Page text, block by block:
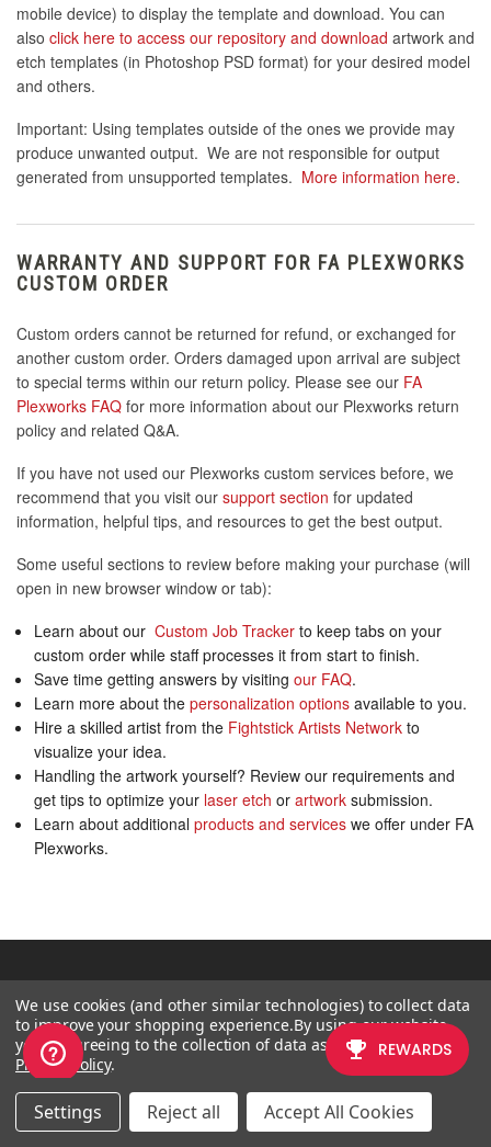
mobile device) to display the template and download. You can
also click here to access our repository and download artwork and
etch templates (in Photoshop PSD format) for your desired model
and others.
Important: Using templates outside of the ones we provide may
produce unwanted output. We are not responsible for output
generated from unsupported templates. More information here.
WARRANTY AND SUPPORT FOR FA PLEXWORKS
CUSTOM ORDER
Custom orders cannot be returned for refund, or exchanged for
another custom order. Orders damaged upon arrival are subject
to special terms within our return policy. Please see our FA
Plexworks FAQ for more information about our Plexworks return
policy and related Q&A.
If you have not used our Plexworks custom services before, we
recommend that you visit our support section for updated
information, helpful tips, and resources to get the best output.
Some useful sections to review before making your purchase (will
open in new browser window or tab):
Learn about ourCustom Job Tracker to keep tabs on your
custom order while staff processes it from start to finish.
Save time getting answers by visitingour FAQ.
Learn more about thepersonalization options available to you.
Hire a skilled artist from the Fightstick Artists Network to
visualize your idea.
Handling the artwork yourself? Review our requirements and
get tips to optimize your laser etch orartwork submission.
Learn about additionalproducts and services we offer under FA
Plexworks.
What's New?
FightSticks/Pads
Joysticks
Pushbuttons
We use cookies (and other similar technologies) to collect data
to improve your shopping experience.By using our website,
you're agreeing to the collection of data as described in our
Privacy Policy.
Settings Reject all Accept All Cookies